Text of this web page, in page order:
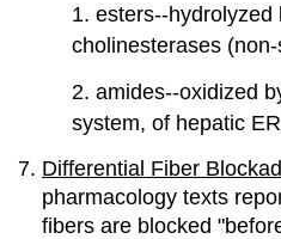
1. esters--
cholinesterases
2. amides--oxidized
system, of hepatic
Differential Fiber
pharmacology texts
fibers are blocked